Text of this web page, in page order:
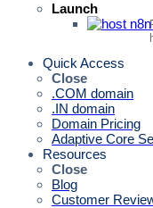
Launch
Quick Access
Close
.COM domain
.IN domain
Domain Pricing
Adaptive Core
Resources
Close
Blog
Customer